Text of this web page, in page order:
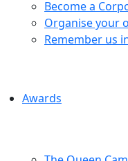
Become a
Organise your
Remember us
Awards